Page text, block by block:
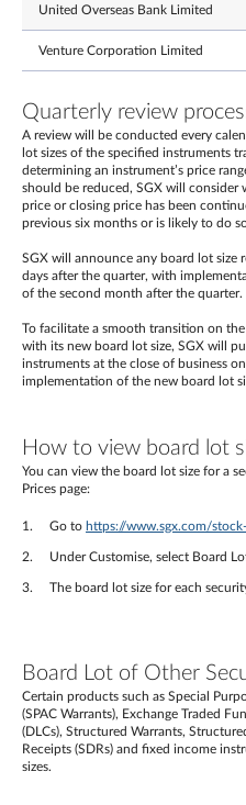
United Overseas Bank Limited
Venture Corporation Limited
Quarterly review
A review will be conducted every
lot sizes of the specified instruments
determining an instrument’s price
should be reduced, SGX will consider
price or closing price has been
previous six months or is likely to do
SGX will announce any board lot
days after the quarter, with
of the second month after the quarter.
To facilitate a smooth transition on
with its new board lot size, SGX will
instruments at the close of business
implementation of the new board lot
How to view board lot
You can view the board lot size for a
Prices page:
Go to https://www.sgx.com/
Under Customise, select Board
The board lot size for each
Board Lot of Other
Certain products such as Special
(SPAC Warrants), Exchange Traded
(DLCs), Structured Warrants,
Receipts (SDRs) and fixed income
sizes.